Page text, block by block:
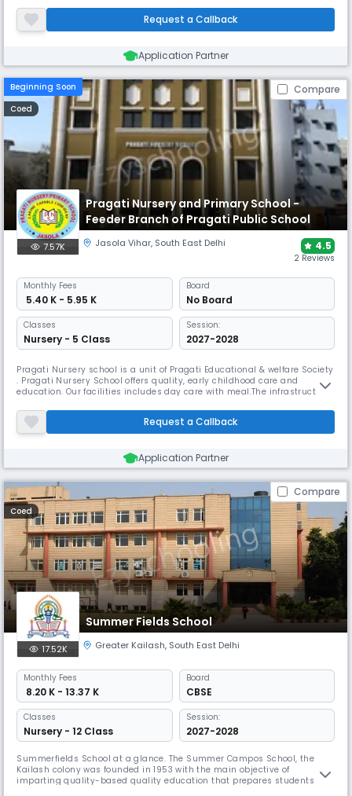
child. The school aims to build confidence and independence, ensuring
every child enjoys their educational journey.
Request a Callback
Application Partner
Beginning Soon Compare
Coed
Pragati Nursery and Primary School -
Feeder Branch of Pragati Public School
7.57K Jasola Vihar, South East Delhi 4.5
2 Reviews
Monthly Fees
₹ 5.40 K - 5.95 K
Board
No Board
Classes
Nursery - 5 Class
Session:
2027-2028
Pragati Nursery school is a unit of Pragati Educational & welfare Society
. Pragati Nursery School offers quality, early childhood care and
education. Our facilities includes day care with meal.The infrastructure
spacious play area. Air conditioned transport facility available on
specific routes on request. Mission & Vision The scho
Request a Callback
Application Partner
Compare
Coed
Summer Fields School
17.52K Greater Kailash, South East Delhi
Monthly Fees
₹ 8.20 K - 13.37 K
Board
CBSE
Classes
Nursery - 12 Class
Session:
2027-2028
Summerfields School at a glance. The Summer Campos School, the
Kailash colony was founded in 1953 with the main objective of
imparting quality-based quality education that prepares students to